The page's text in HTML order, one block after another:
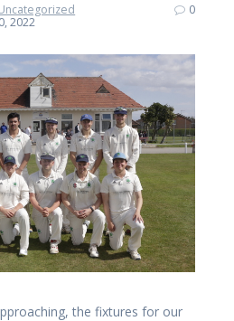
2022
0
the fixtures for our